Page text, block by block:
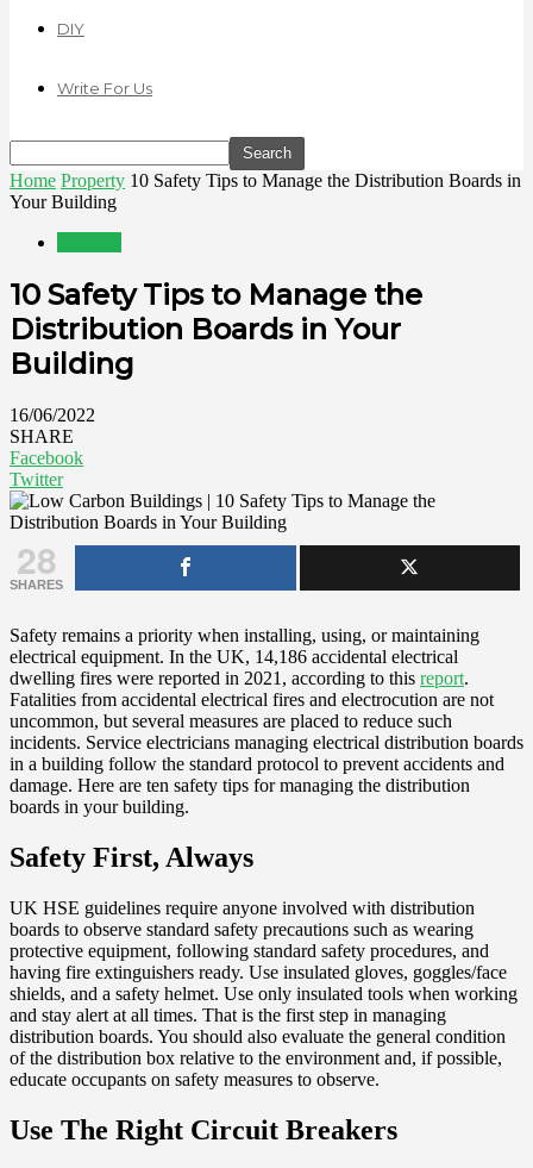
DIY
Write For Us
Home Property 10 Safety Tips to Manage the Distribution Boards in
Your Building
10 Safety Tips to Manage the
Distribution Boards in Your
Building
16/06/2022
SHARE
Facebook
Twitter
28
SHARES
Safety remains a priority when installing, using, or maintaining
electrical equipment. In the UK, 14,186 accidental electrical
dwelling fires were reported in 2021, according to this report.
Fatalities from accidental electrical fires and electrocution are not
uncommon, but several measures are placed to reduce such
incidents. Service electricians managing electrical distribution boards
in a building follow the standard protocol to prevent accidents and
damage. Here are ten safety tips for managing the distribution
boards in your building.
Safety First, Always
UK HSE guidelines require anyone involved with distribution
boards to observe standard safety precautions such as wearing
protective equipment, following standard safety procedures, and
having fire extinguishers ready. Use insulated gloves, goggles/face
shields, and a safety helmet. Use only insulated tools when working
and stay alert at all times. That is the first step in managing
distribution boards. You should also evaluate the general condition
of the distribution box relative to the environment and, if possible,
educate occupants on safety measures to observe.
Use The Right Circuit Breakers